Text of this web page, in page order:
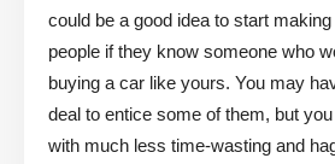
could be a good idea to start
people if they know someone who
buying a car like yours. You may
deal to entice some of them, but
with much less time-wasting and